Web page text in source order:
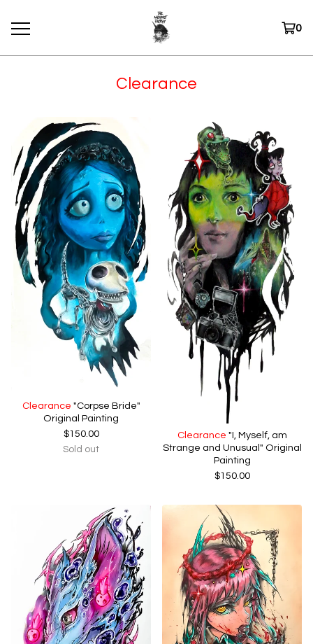
0
Clearance
Clearance "Corpse Bride"
Original Painting
$150.00
Sold out
Clearance "I, Myself, am
Strange and Unusual" Original
Painting
$150.00